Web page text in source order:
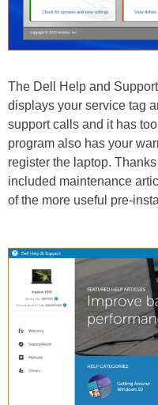
The Dell Help and
displays your service tag
support calls and it has
program also has your
register the laptop.
included maintenance
of the more useful pre-